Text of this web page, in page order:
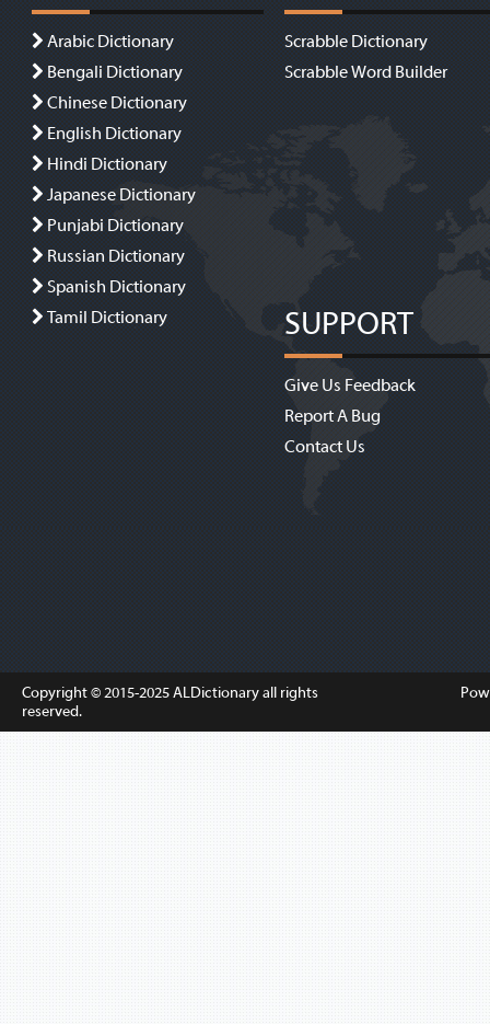
Arabic Dictionary
Bengali Dictionary
Chinese Dictionary
English Dictionary
Hindi Dictionary
Japanese Dictionary
Punjabi Dictionary
Russian Dictionary
Spanish Dictionary
Tamil Dictionary
Scrabble Dictionary
Scrabble Word Builder
SUPPORT
Give Us Feedback
Report A Bug
Contact Us
Copyright © 2015-2025ALDictionaryall rights
reserved.